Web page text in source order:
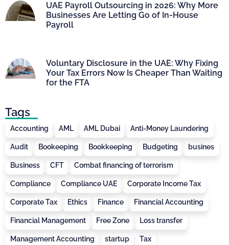
UAE Payroll Outsourcing in 2026: Why More
Businesses Are Letting Go of In-House
Payroll
Voluntary Disclosure in the UAE: Why Fixing
Your Tax Errors Now Is Cheaper Than Waiting
for the FTA
Tags
Accounting AML AML Dubai Anti-Money Laundering
Audit Bookeeping Bookkeeping Budgeting busines
Business CFT Combat financing of terrorism
Compliance Compliance UAE Corporate Income Tax
Corporate Tax Ethics Finance Financial Accounting
Financial Management Free Zone Loss transfer
Management Accounting startup Tax